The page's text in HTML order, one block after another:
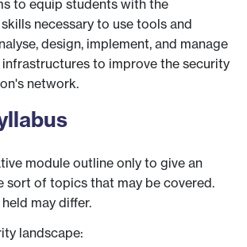
to equip students with the
necessary to use tools and
design, implement, and manage
to improve the security
network.
module outline only to give an
sort of topics that may be covered.
may differ.
landscape: